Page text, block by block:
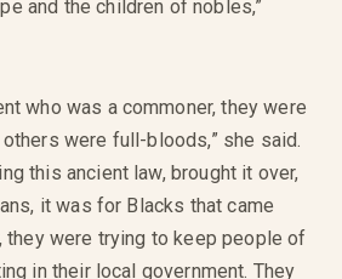
and the children of nobles,”
who was a commoner, they were
were full-bloods,” she said.
this ancient law, brought it over,
it was for Blacks that came
they were trying to keep people of
in their local government. They